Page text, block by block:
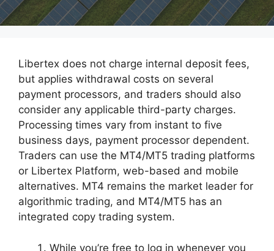
Libertex does not charge internal deposit fees,
but applies withdrawal costs on several
payment processors, and traders should also
consider any applicable third-party charges.
Processing times vary from instant to five
business days, payment processor dependent.
Traders can use the MT4/MT5 trading platforms
or Libertex Platform, web-based and mobile
alternatives. MT4 remains the market leader for
algorithmic trading, and MT4/MT5 has an
integrated copy trading system.
While you’re free to log in whenever you